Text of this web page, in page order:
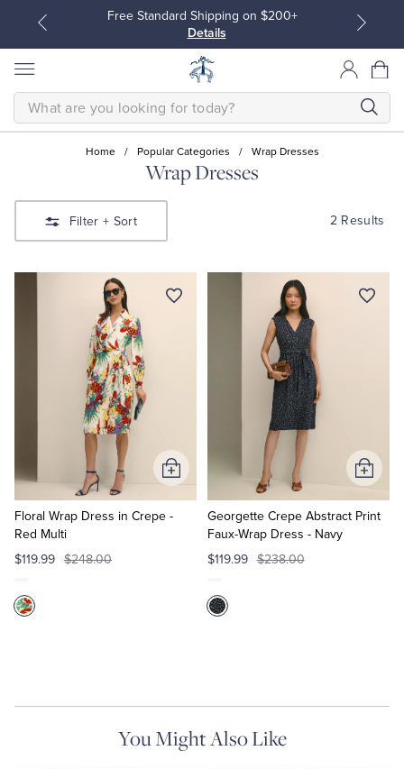
Free Standard Shipping on $200+
Details
Quarter-Zips
Polos & T-Shirts
Suits
Sport Coats & Blazers
Chinos & Casual Pants
Dress Pants
Blouses & Shirts
Suit Separates
Pants, Shorts & Skirts
Coats & Jackets
T-Shirts, Polos & Camis
SEARCH
Home / Popular Categories / Wrap Dresses
Wrap Dresses
Filter + Sort 2 Results
Floral Wrap Dress in Crepe -
Red Multi
$119.99 $248.00
Add
to
Cart
Georgette Crepe Abstract Print
Faux-Wrap Dress - Navy
$119.99 $238.00
Add
to
Cart
You Might Also Like